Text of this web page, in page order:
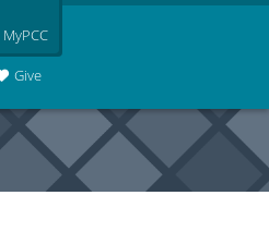
Give
MyPCC